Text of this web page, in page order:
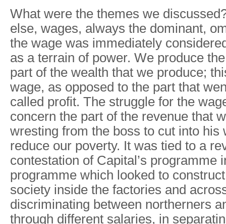
What were the themes we
else, wages, always the dominant,
the wage was immediately
as a terrain of power. We produce
part of the wealth that we produce;
wage, as opposed to the part that
called profit. The struggle for the
concern the part of the revenue that
wresting from the boss to cut into his
reduce our poverty. It was tied to a
contestation of Capital’s programme
programme which looked to
society inside the factories and
discriminating between northerners
through different salaries, in